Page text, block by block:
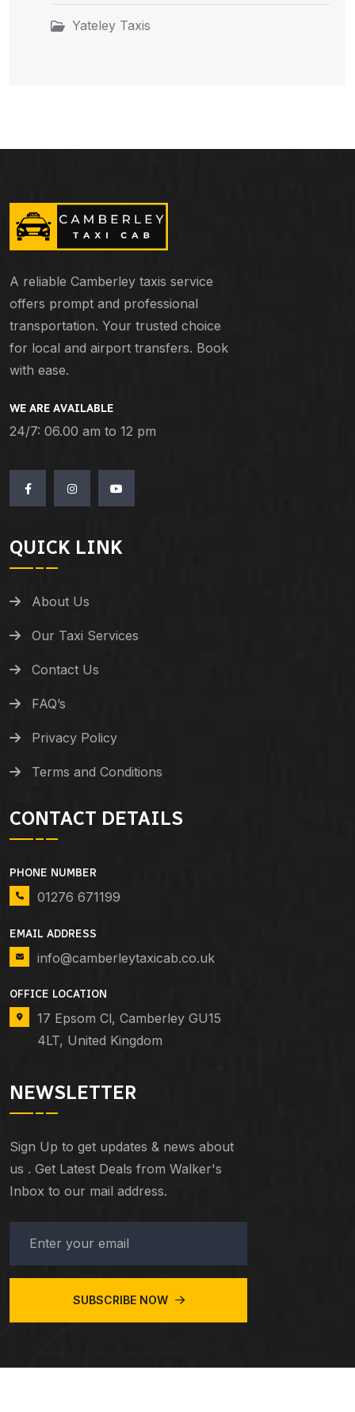
Yateley Taxis
A reliable Camberley taxis service
offers prompt and professional
transportation. Your trusted choice
for local and airport transfers. Book
with ease.
WE ARE AVAILABLE
24/7: 06.00 am to 12 pm
QUICK LINK
About Us
Our Taxi Services
Contact Us
FAQ’s
Privacy Policy
Terms and Conditions
CONTACT DETAILS
PHONE NUMBER
01276 671199
EMAIL ADDRESS
info@camberleytaxicab.co.uk
OFFICE LOCATION
17 Epsom Cl, Camberley GU15
4LT, United Kingdom
NEWSLETTER
Sign Up to get updates & news about
us . Get Latest Deals from Walker's
Inbox to our mail address.
SUBSCRIBE NOW